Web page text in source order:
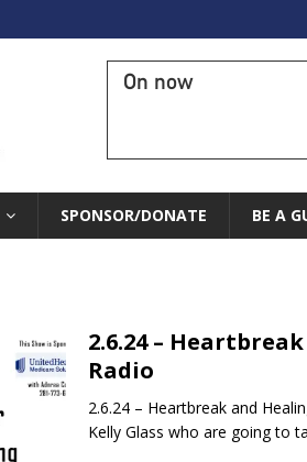
On now
SPONSOR/DONATE BE A
2.6.24 –
Radio
2.6.24 – Heartbreak and
Kelly Glass who are going to